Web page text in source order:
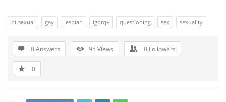
bi-sexual gay lesbian lgbtq+ questioning sex sexuality
0 Answers 95 Views 0 Followers
0